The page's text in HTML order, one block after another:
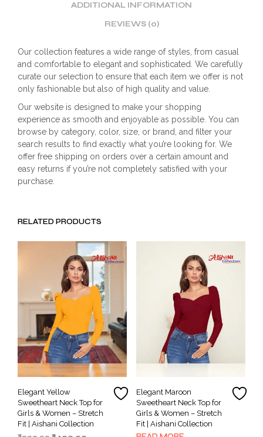
ADDITIONAL INFORMATION
REVIEWS (0)
Our collection features a wide range of styles, from casual
and comfortable to elegant and sophisticated. We carefully
curate our selection to ensure that each item we offer is not
only fashionable but also of high quality and value.
Our website is designed to make your shopping
experience as smooth and enjoyable as possible. You can
browse by category, color, size, or brand, and filter your
search results to find exactly what you’re looking for. We
offer free shipping on orders over a certain amount and
easy returns if you’re not completely satisfied with your
purchase.
RELATED PRODUCTS
Elegant Yellow
Sweetheart Neck Top for
Girls & Women – Stretch
Fit | Aishani Collection
Elegant Maroon
Sweetheart Neck Top for
Girls & Women – Stretch
Fit | Aishani Collection